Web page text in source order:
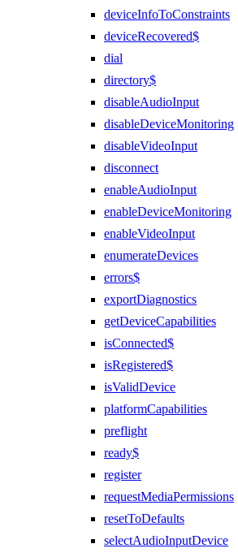
deviceInfoToConstraints
deviceRecovered$
dial
directory$
disableAudioInput
disableDeviceMonitoring
disableVideoInput
disconnect
enableAudioInput
enableDeviceMonitoring
enableVideoInput
enumerateDevices
errors$
exportDiagnostics
getDeviceCapabilities
isConnected$
isRegistered$
isValidDevice
platformCapabilities
preflight
ready$
register
requestMediaPermissions
resetToDefaults
selectAudioInputDevice